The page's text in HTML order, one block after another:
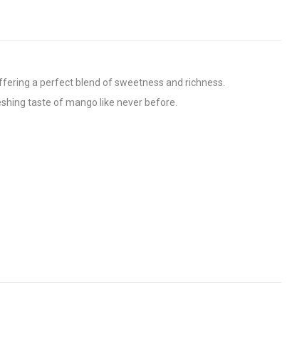
a perfect blend of sweetness and richness.
taste of mango like never before.